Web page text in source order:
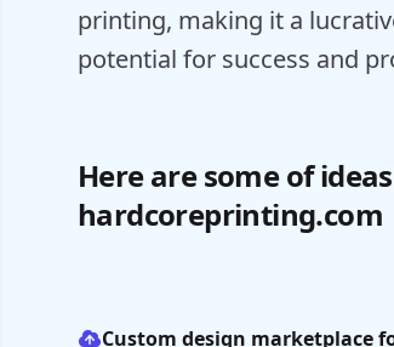
printing, making it a
potential for success and
Here are some of
hardcoreprinting.com
Custom design marketplace